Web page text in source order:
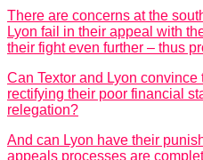
There are concerns at the
Lyon fail in their appeal with
their fight even further – thus
Can Textor and Lyon
rectifying their poor financial
relegation?
And can Lyon have their
appeals processes are